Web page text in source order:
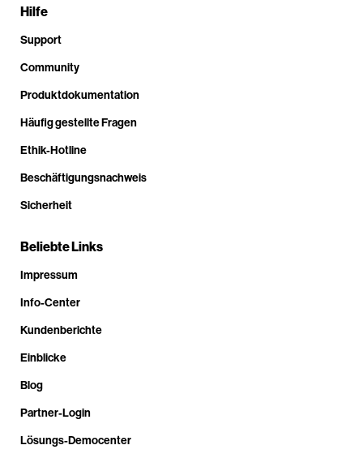
Hilfe
Support
Community
Produktdokumentation
Häufig gestellte Fragen
Ethik-Hotline
Beschäftigungsnachweis
Sicherheit
Beliebte Links
Impressum
Info-Center
Kundenberichte
Einblicke
Blog
Partner-Login
Lösungs-Democenter